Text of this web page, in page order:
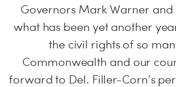
Governors Mark Warner and
what has been yet another
the civil rights of so
Commonwealth and our
forward to Del. Filler-Corn’s